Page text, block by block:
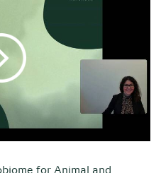
for Animal and...